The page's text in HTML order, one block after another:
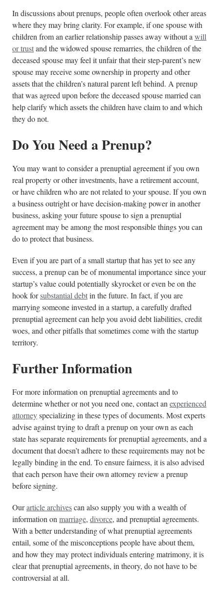
In discussions about prenups, people often overlook other areas
where they may bring clarity. For example, if one spouse with
children from an earlier relationship passes away without a will
or trustand the widowed spouse remarries, the children of the
deceased spouse may feel it unfair that their step-parent’s new
spouse may receive some ownership in property and other
assets that the children’s natural parent left behind. A prenup
that was agreed upon before the deceased spouse married can
help clarify which assets the children have claim to and which
they do not.
Do You Need a Prenup?
You may want to consider a prenuptial agreement if you own
real property or other investments, have a retirement account,
or have children who are not related to your spouse. If you own
a business outright or have decision-making power in another
business, asking your future spouse to sign a prenuptial
agreement may be among the most responsible things you can
do to protect that business.
Even if you are part of a small startup that has yet to see any
success, a prenup can be of monumental importance since your
startup’s value could potentially skyrocket or even be on the
hook forsubstantial debtin the future. In fact, if you are
marrying someone invested in a startup, a carefully drafted
prenuptial agreement can help you avoid debt liabilities, credit
woes, and other pitfalls that sometimes come with the startup
territory.
Further Information
For more information on prenuptial agreements and to
determine whether or not you need one, contact an experienced
attorneyspecializing in these types of documents. Most experts
advise against trying to draft a prenup on your own as each
state has separate requirements for prenuptial agreements, and a
document that doesn’t adhere to these requirements may not be
legally binding in the end. To ensure fairness, it is also advised
that each person have their own attorney review a prenup
before signing.
Ourarticle archivescan also supply you with a wealth of
information on marriage, divorce, and prenuptial agreements.
With a better understanding of what prenuptial agreements
entail, some of the misconceptions people have about them,
and how they may protect individuals entering matrimony, it is
clear that prenuptial agreements, in theory, do not have to be
controversial at all.